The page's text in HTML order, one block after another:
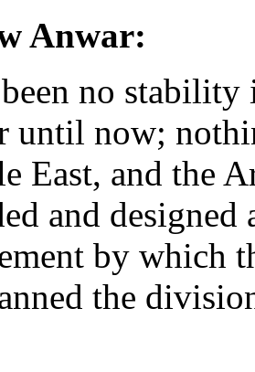
Anwar:
no
until now;
East, and the
and
by which
the